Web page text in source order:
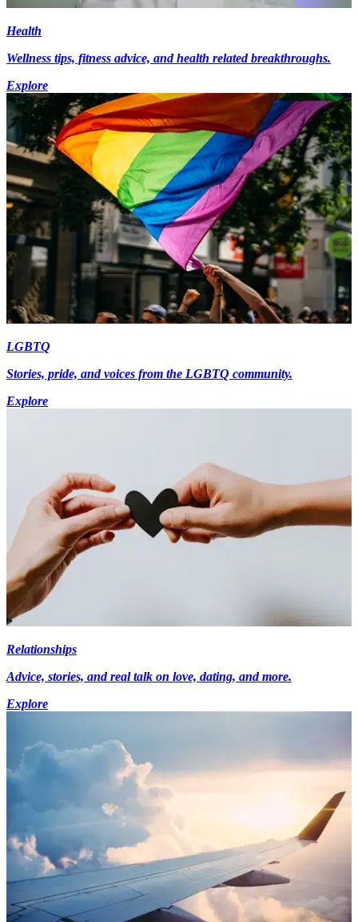
Health
Wellness tips, fitness advice, and health related breakthroughs.
Explore
LGBTQ
Stories, pride, and voices from the LGBTQ community.
Explore
Relationships
Advice, stories, and real talk on love, dating, and more.
Explore